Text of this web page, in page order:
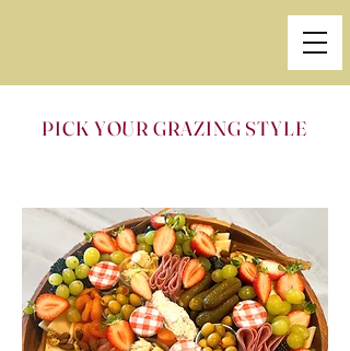
PICK YOUR GRAZING STYLE